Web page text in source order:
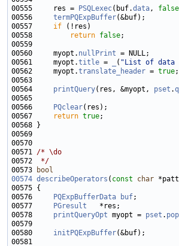
00555     res =
PSQLexec(buf.data, false
00556 termPQExpBuffer
00557 if
00558
return false
00560     myopt. nullPrint
00561     myopt.title = ( "List of data
00562     myopt.translate_header = true
00564 printQuery(res, &myopt, pset .
00566
PQclear
00567
return true
00571 /* \do
00572
*/
00573
bool
00574 describeOperators ( const char
00576
PQExpBufferData buf
00577
PGresult
00578 printQueryOpt myopt = pset .
00580 initPQExpBuffer